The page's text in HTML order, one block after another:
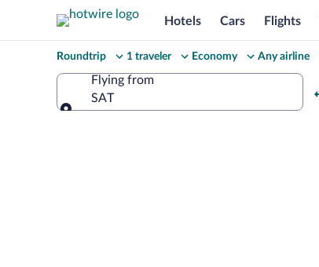
Hotels Cars Flights
Change
your
search
Roundtrip 1 traveler Economy Any airline
Flying from
SAT